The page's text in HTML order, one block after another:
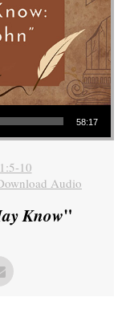
58:17
10
Audio
Know"